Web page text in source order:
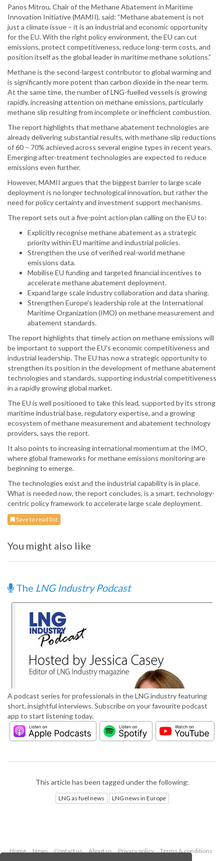
Panos Mitrou, Chair of the Methane Abatement in Maritime
Innovation Initiative (MAMII), said: “Methane abatement is not
just a climate issue – it is an industrial and economic opportunity
for the EU. With the right policy environment, the EU can cut
emissions, protect competitiveness, reduce long-term costs, and
position itself as the global leader in maritime methane solutions.”
Methane is the second-largest contributor to global warming and
is significantly more potent than carbon dioxide in the near term.
At the same time, the number of LNG-fuelled vessels is growing
rapidly, increasing attention on methane emissions, particularly
methane slip resulting from incomplete or inefficient combustion.
The report highlights that methane abatement technologies are
already delivering substantial results, with methane slip reductions
of 60 – 70% achieved across several engine types in recent years.
Emerging after-treatment technologies are expected to reduce
emissions even further.
However, MAMII argues that the biggest barrier to large scale
deployment is no longer technological innovation, but rather the
need for policy certainty and investment support mechanisms.
The report sets out a five-point action plan calling on the EU to:
Explicitly recognise methane abatement as a strategic
priority within EU maritime and industrial policies.
Strengthen the use of verified real-world methane
emissions data.
Mobilise EU funding and targeted financial incentives to
accelerate methane abatement deployment.
Expand large scale industry collaboration and data sharing.
Strengthen Europe’s leadership role at the International
Maritime Organization (IMO) on methane measurement and
abatement standards.
The report highlights that timely action on methane emissions will
be important to support the EU's economic competitiveness and
industrial leadership. The EU has now a strategic opportunity to
strengthen its position in the development of methane abatement
technologies and standards, supporting industrial competitiveness
in a rapidly growing global market.
The EU is well positioned to take this lead, supported by its strong
maritime industrial base, regulatory expertise, and a growing
ecosystem of methane measurement and abatement technology
providers, says the report.
It also points to increasing international momentum at the IMO,
where global frameworks for methane emissions monitoring are
beginning to emerge.
The technologies exist and the industrial capability is in place.
What is needed now, the report concludes, is a smart, technology-
centric policy framework to accelerate large scale deployment.
Save to read list
You might also like
The LNG Industry Podcast
A podcast series for professionals in the LNG industry featuring
short, insightful interviews. Subscribe on your favourite podcast
app to start listening today.
This article has been tagged under the following:
LNG as fuel news LNG news in Europe
Home News Contact us About us Privacy policy
Terms & conditions